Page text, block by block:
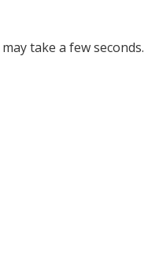
take a few seconds.